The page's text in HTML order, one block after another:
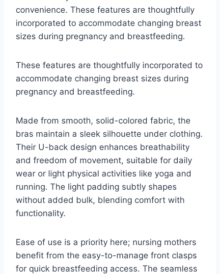
convenience. These features are thoughtfully
incorporated to accommodate changing breast
sizes during pregnancy and breastfeeding.
These features are thoughtfully incorporated to
accommodate changing breast sizes during
pregnancy and breastfeeding.
Made from smooth, solid-colored fabric, the
bras maintain a sleek silhouette under clothing.
Their U-back design enhances breathability
and freedom of movement, suitable for daily
wear or light physical activities like yoga and
running. The light padding subtly shapes
without added bulk, blending comfort with
functionality.
Ease of use is a priority here; nursing mothers
benefit from the easy-to-manage front clasps
for quick breastfeeding access. The seamless